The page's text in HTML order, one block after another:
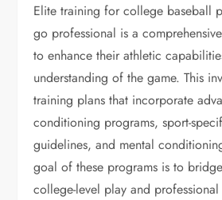
Elite training for college baseball
go professional is a
to enhance their athletic
understanding of the game. This
training plans that incorporate
conditioning programs, sport-
guidelines, and mental
goal of these programs is to
college-level play and